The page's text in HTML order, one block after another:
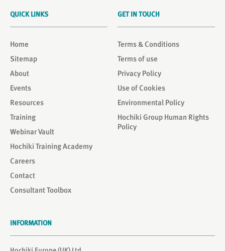
GET IN TOUCH
Terms & Conditions
Terms of use
Privacy Policy
Use of Cookies
Environmental Policy
Hochiki Group Human Rights
Policy
QUICK LINKS
Home
Sitemap
About
Events
Resources
Training
Webinar Vault
Hochiki Training Academy
Careers
Contact
Consultant Toolbox
INFORMATION